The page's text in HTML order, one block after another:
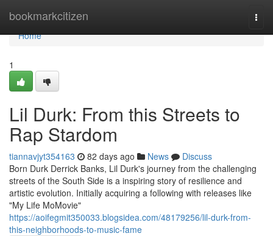
bookmarkcitizen
Home
Home
1
Lil Durk: From this Streets to
Rap Stardom
tiannavjyt354163 82 days ago News
Discuss
Born Durk Derrick Banks, Lil Durk's journey from the challenging
streets of the South Side is a inspiring story of resilience and
artistic evolution. Initially acquiring a following with releases like
"My Life MoMovie"
https://aoifegmit350033.blogsidea.com/48179256/lil-durk-from-
this-neighborhoods-to-music-fame